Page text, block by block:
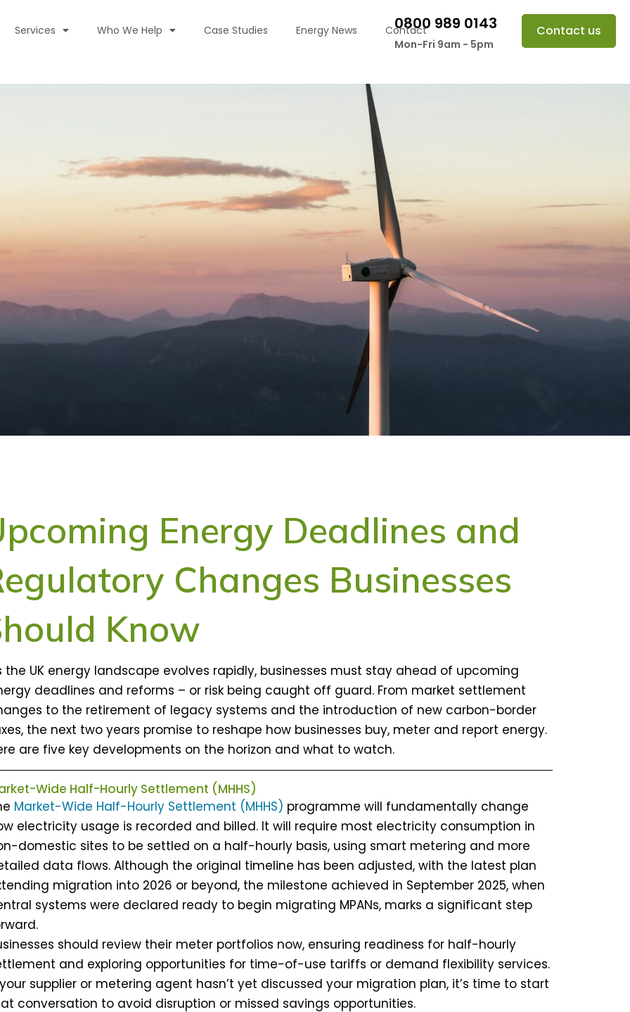
Services Who We Help Case Studies Energy News Contact Contact us
0800 989 0143
Mon-Fri 9am - 5pm
Energy Deadlines and
Changes Businesses
Know
the UK energy landscape evolves rapidly, businesses must stay ahead of upcoming
deadlines and reforms – or risk being caught off guard. From market settlement
to the retirement of legacy systems and the introduction of new carbon-border
the next two years promise to reshape how businesses buy, meter and report energy.
are five key developments on the horizon and what to watch.
Wide Half-Hourly Settlement (MHHS)
Market-Wide Half-Hourly Settlement (MHHS) programme will fundamentally change
electricity usage is recorded and billed. It will require most electricity consumption in
domestic sites to be settled on a half-hourly basis, using smart metering and more
data flows. Although the original timeline has been adjusted, with the latest plan
migration into 2026 or beyond, the milestone achieved in September 2025, when
systems were declared ready to begin migrating MPANs, marks a significant step
should review their meter portfolios now, ensuring readiness for half-hourly
and exploring opportunities for time-of-use tariffs or demand flexibility services.
supplier or metering agent hasn’t yet discussed your migration plan, it’s time to start
conversation to avoid disruption or missed savings opportunities.